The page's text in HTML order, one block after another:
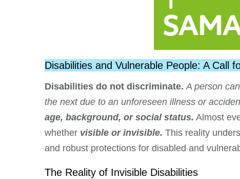
Disabilities and Vulnerable People: A Call
Disabilities do not discriminate. A person
the next due to an unforeseen illness or
age, background, or social status. Almost
whether visible or invisible. This reality
and robust protections for disabled and
The Reality of Invisible Disabilities